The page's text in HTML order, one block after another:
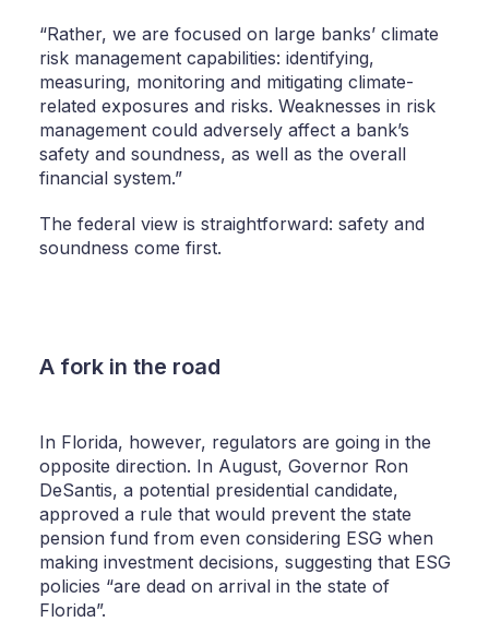
“Rather, we are focused on large banks’ climate
risk management capabilities: identifying,
measuring, monitoring and mitigating climate-
related exposures and risks. Weaknesses in risk
management could adversely affect a bank’s
safety and soundness, as well as the overall
financial system.”
The federal view is straightforward: safety and
soundness come first.
A fork in the road
In Florida, however, regulators are going in the
opposite direction. In August, Governor Ron
DeSantis, a potential presidential candidate,
approved a rule that would prevent the state
pension fund from even considering ESG when
making investment decisions, suggesting that ESG
policies “are dead on arrival in the state of
Florida”.